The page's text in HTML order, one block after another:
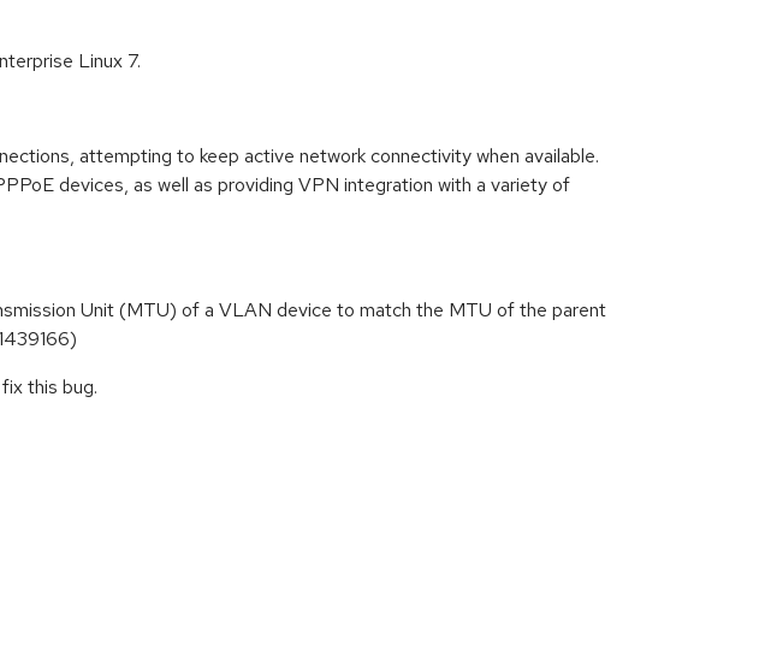
Linux 7.
attempting to keep active network connectivity when available.
devices, as well as providing VPN integration with a variety of
Unit (MTU) of a VLAN device to match the MTU of the parent
this bug.